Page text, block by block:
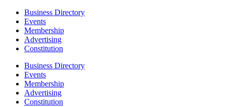
Business Directory
Events
Membership
Advertising
Constitution
Business Directory
Events
Membership
Advertising
Constitution